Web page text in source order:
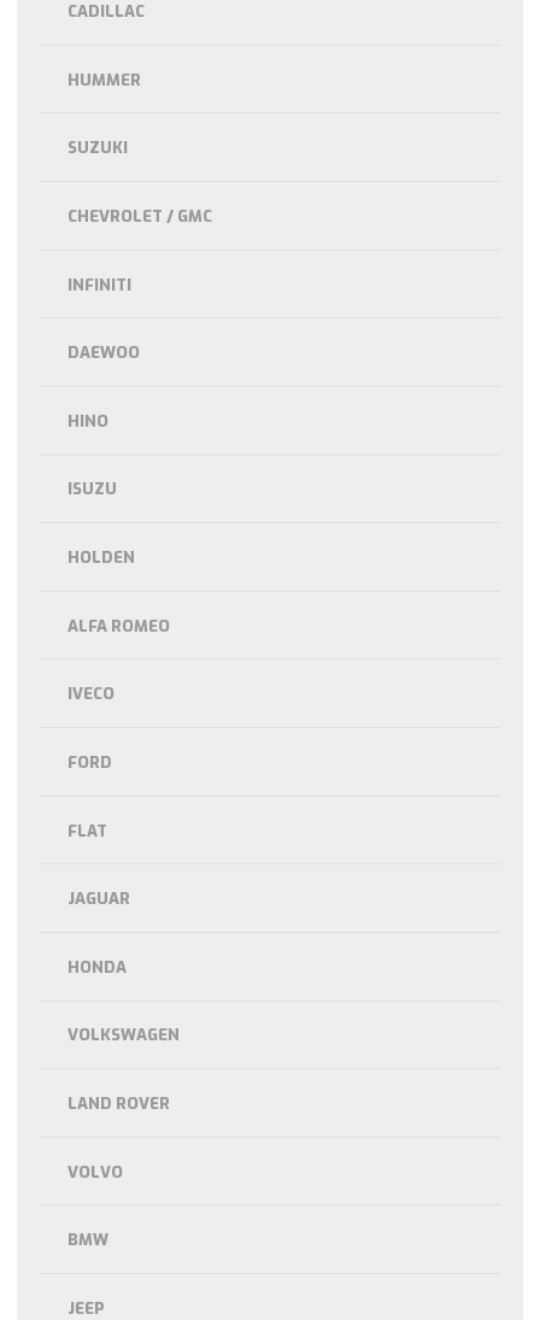
CADILLAC
HUMMER
SUZUKI
CHEVROLET / GMC
INFINITI
DAEWOO
HINO
ISUZU
HOLDEN
ALFA ROMEO
IVECO
FORD
FLAT
JAGUAR
HONDA
VOLKSWAGEN
LAND ROVER
VOLVO
BMW
JEEP